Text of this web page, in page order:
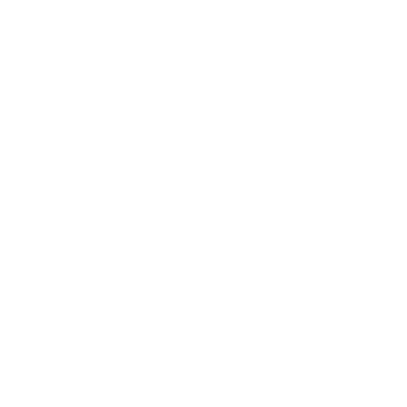
Tandanya National Aboriginal
City, NY, USA
Melbourne, VIC
Art, VIC
Gamarada Aboriginal Art
in collaboration with
Gallery, Seoul, Korea
Contemporary Art,
VIC
Aboriginal Art and Flinders